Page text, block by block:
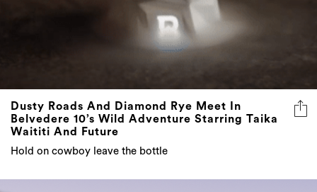
Dusty Roads And Diamond Rye Meet In
Belvedere 10’s Wild Adventure Starring Taika
Waititi And Future
Hold on cowboy leave the bottle